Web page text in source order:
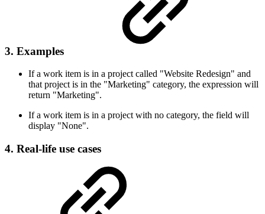
3. Examples
If a work item is in a project called "Website Redesign" and
that project is in the "Marketing" category, the expression will
return "Marketing".
If a work item is in a project with no category, the field will
display "None".
4. Real-life use cases